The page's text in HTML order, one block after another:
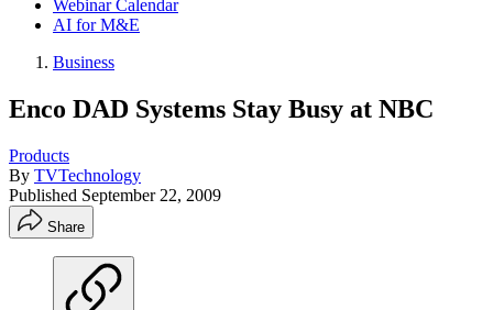
Webinar Calendar
AI for M&E
Business
Enco DAD Systems Stay Busy at NBC
Products
By TVTechnology
Published September 22, 2009
Share